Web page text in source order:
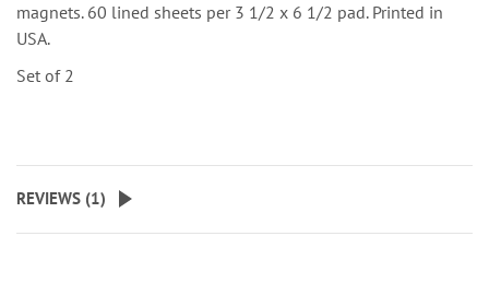
magnets. 60 lined sheets per 3 1/2 x 6 1/2 pad. Printed in
USA.
Set of 2
REVIEWS (1)